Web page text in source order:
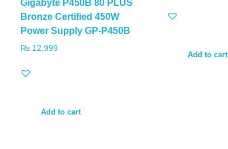
Gigabyte P450B 80 PLUS
Bronze Certified 450W
Power Supply GP-P450B
₨ 12,999
Add to cart
Add to cart